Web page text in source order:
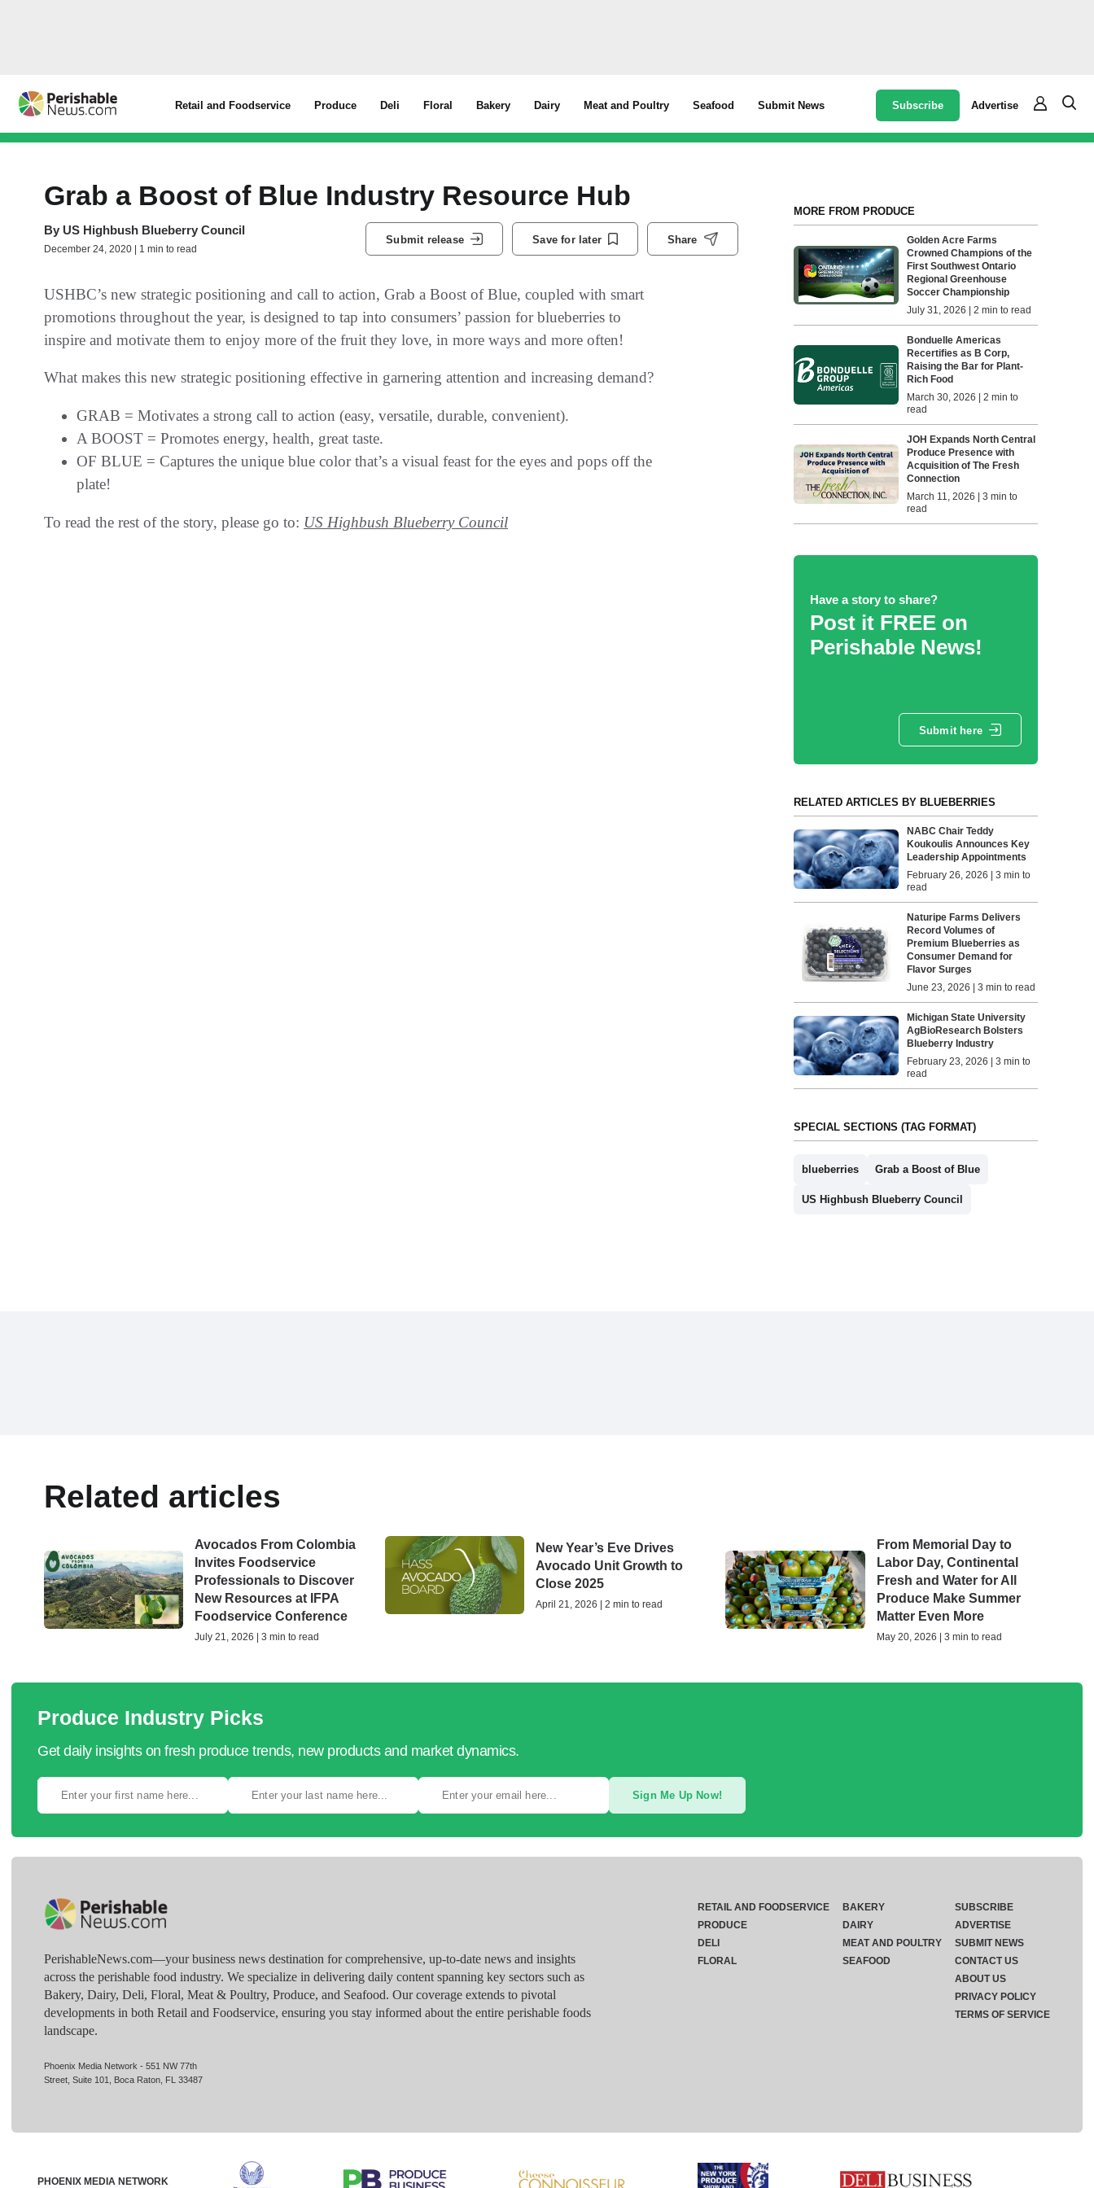
Retail and Foodservice Produce Deli Floral Bakery Dairy Meat and Poultry Seafood Submit News Subscribe Advertise
Grab a Boost of Blue Industry Resource Hub
By US Highbush Blueberry Council
December 24, 2020 | 1 min to read
Submit release Save for later Share
USHBC’s new strategic positioning and call to action, Grab a Boost of Blue, coupled with smart
promotions throughout the year, is designed to tap into consumers’ passion for blueberries to
inspire and motivate them to enjoy more of the fruit they love, in more ways and more often!
What makes this new strategic positioning effective in garnering attention and increasing demand?
GRAB = Motivates a strong call to action (easy, versatile, durable, convenient).
A BOOST = Promotes energy, health, great taste.
OF BLUE = Captures the unique blue color that’s a visual feast for the eyes and pops off the
plate!
To read the rest of the story, please go to: US Highbush Blueberry Council
MORE FROM PRODUCE
Golden Acre Farms
Crowned Champions of the
First Southwest Ontario
Regional Greenhouse
Soccer Championship
July 31, 2026 | 2 min to read
Bonduelle Americas
Recertifies as B Corp,
Raising the Bar for Plant-
Rich Food
March 30, 2026 | 2 min to
read
JOH Expands North Central
Produce Presence with
Acquisition of The Fresh
Connection
March 11, 2026 | 3 min to
read
Have a story to share?
Post it FREE on
Perishable News!
Submit here
RELATED ARTICLES BY BLUEBERRIES
NABC Chair Teddy
Koukoulis Announces Key
Leadership Appointments
February 26, 2026 | 3 min to
read
Naturipe Farms Delivers
Record Volumes of
Premium Blueberries as
Consumer Demand for
Flavor Surges
June 23, 2026 | 3 min to read
Michigan State University
AgBioResearch Bolsters
Blueberry Industry
February 23, 2026 | 3 min to
read
SPECIAL SECTIONS (TAG FORMAT)
blueberries Grab a Boost of Blue
US Highbush Blueberry Council
Related articles
Avocados From Colombia
Invites Foodservice
Professionals to Discover
New Resources at IFPA
Foodservice Conference
July 21, 2026 | 3 min to read
New Year’s Eve Drives
Avocado Unit Growth to
Close 2025
April 21, 2026 | 2 min to read
From Memorial Day to
Labor Day, Continental
Fresh and Water for All
Produce Make Summer
Matter Even More
May 20, 2026 | 3 min to read
Produce Industry Picks
Get daily insights on fresh produce trends, new products and market dynamics.
Sign Me Up Now!
PerishableNews.com—​your business news destination for comprehensive, up-to-date news and insights
across the perishable food industry. We specialize in delivering daily content spanning key sectors such as
Bakery, Dairy, Deli, Floral, Meat & Poultry, Produce, and Seafood. Our coverage extends to pivotal
developments in both Retail and Foodservice, ensuring you stay informed about the entire perishable foods
landscape.
Phoenix Media Network - 551 NW 77th
Street, Suite 101, Boca Raton, FL 33487
RETAIL AND FOODSERVICE
PRODUCE
DELI
FLORAL
BAKERY
DAIRY
MEAT AND POULTRY
SEAFOOD
SUBSCRIBE
ADVERTISE
SUBMIT NEWS
CONTACT US
ABOUT US
PRIVACY POLICY
TERMS OF SERVICE
PHOENIX MEDIA NETWORK